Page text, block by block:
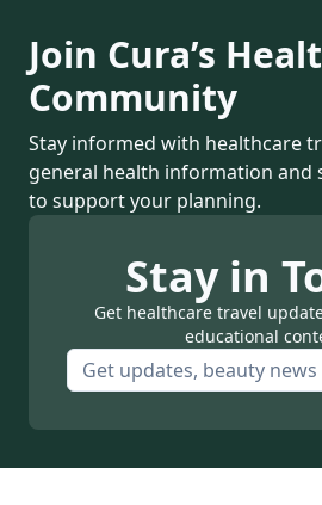
Join Cura’s
Community
Stay informed with healthcare
general health information and
to support your planning.
Stay in
Get healthcare travel
educational